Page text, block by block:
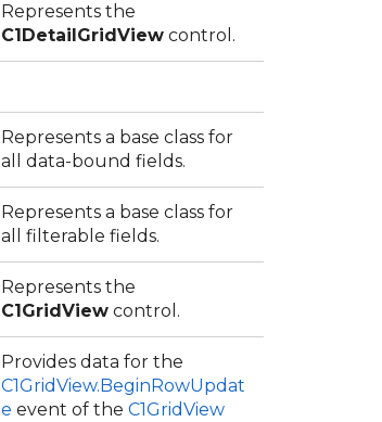
Represents the
C1DetailGridView control.
Represents a base class for
all data-bound fields.
Represents a base class for
all filterable fields.
Represents the
C1GridView control.
Provides data for the
C1GridView.BeginRowUpdat
e event of the C1GridView